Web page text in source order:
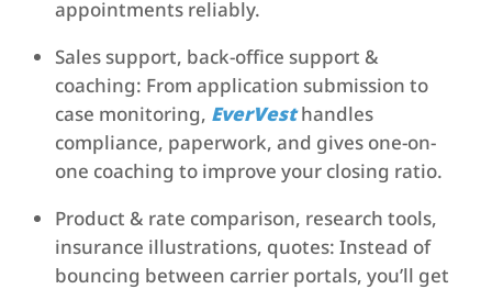
appointments reliably.
Sales support, back-office support &
coaching: From application submission to
case monitoring, EverVesthandles
compliance, paperwork, and gives one-on-
one coaching to improve your closing ratio.
Product & rate comparison, research tools,
insurance illustrations, quotes: Instead of
bouncing between carrier portals, you’ll get